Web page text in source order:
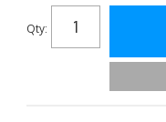
Qty: